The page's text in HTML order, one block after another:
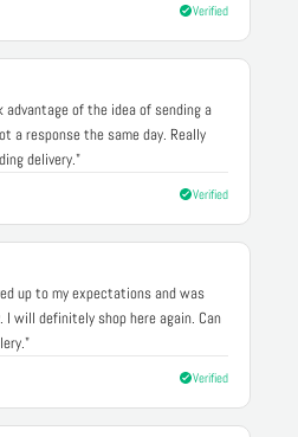
Verified
of the idea of sending a
response the same day. Really
delivery."
Verified
up to my expectations and was
I will definitely shop here again. Can
Verified